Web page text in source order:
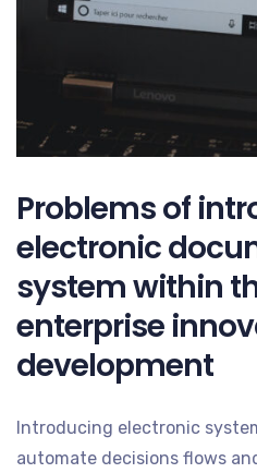
Problems of
electronic
system within
enterprise
development
Introducing electronic
automate decisions flows